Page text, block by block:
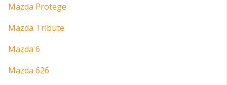
Mazda Protege
Mazda Tribute
Mazda 6
Mazda 626